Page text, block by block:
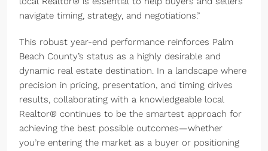
navigate timing, strategy, and negotiations.”
This robust year-end performance reinforces Palm
Beach County’s status as a highly desirable and
dynamic real estate destination. In a landscape where
precision in pricing, presentation, and timing drives
results, collaborating with a knowledgeable local
Realtor® continues to be the smartest approach for
achieving the best possible outcomes—whether
you’re entering the market as a buyer or positioning